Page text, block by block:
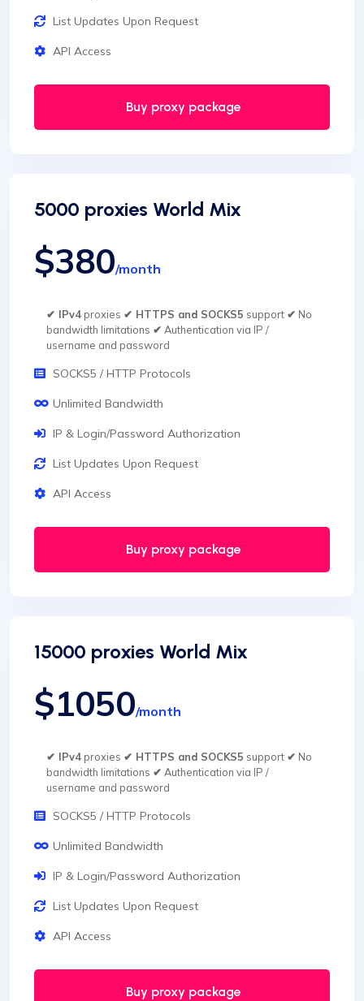
List Updates Upon Request
API Access
Buy proxy package
5000 proxies World Mix
$380/month
✔ IPv4proxies ✔ HTTPS and SOCKS5 support ✔ No
bandwidth limitations ✔ Authentication via IP /
username and password
SOCKS5 / HTTP Protocols
Unlimited Bandwidth
IP & Login/Password Authorization
List Updates Upon Request
API Access
Buy proxy package
15000 proxies World Mix
$1050/month
✔ IPv4proxies ✔ HTTPS and SOCKS5 support ✔ No
bandwidth limitations ✔ Authentication via IP /
username and password
SOCKS5 / HTTP Protocols
Unlimited Bandwidth
IP & Login/Password Authorization
List Updates Upon Request
API Access
Buy proxy package